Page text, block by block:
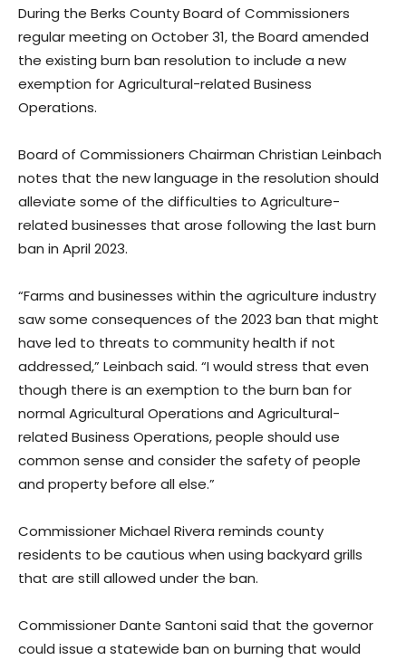
During the Berks County Board of Commissioners
regular meeting on October 31, the Board amended
the existing burn ban resolution to include a new
exemption for Agricultural-related Business
Operations.
Board of Commissioners Chairman Christian Leinbach
notes that the new language in the resolution should
alleviate some of the difficulties to Agriculture-
related businesses that arose following the last burn
ban in April 2023.
“Farms and businesses within the agriculture industry
saw some consequences of the 2023 ban that might
have led to threats to community health if not
addressed,” Leinbach said. “I would stress that even
though there is an exemption to the burn ban for
normal Agricultural Operations and Agricultural-
related Business Operations, people should use
common sense and consider the safety of people
and property before all else.”
Commissioner Michael Rivera reminds county
residents to be cautious when using backyard grills
that are still allowed under the ban.
Commissioner Dante Santoni said that the governor
could issue a statewide ban on burning that would